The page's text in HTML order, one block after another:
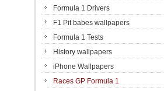
Formula 1 Drivers
F1 Pit babes wallpapers
Formula 1 Tests
History wallpapers
iPhone Wallpapers
Races GP Formula 1